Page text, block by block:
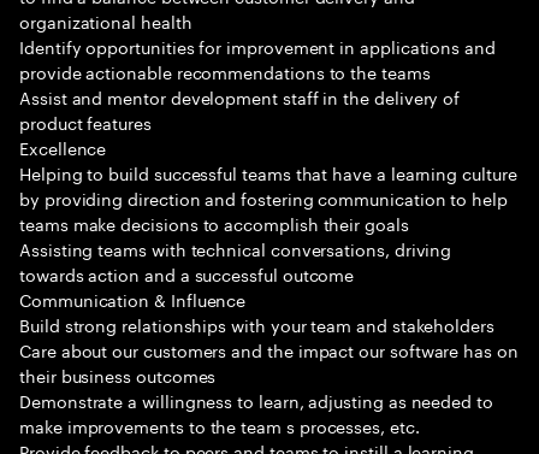
organizational health
Identify opportunities for improvement in applications and
provide actionable recommendations to the teams
Assist and mentor development staff in the delivery of
product features
Excellence
Helping to build successful teams that have a learning culture
by providing direction and fostering communication to help
teams make decisions to accomplish their goals
Assisting teams with technical conversations, driving
towards action and a successful outcome
Communication & Influence
Build strong relationships with your team and stakeholders
Care about our customers and the impact our software has on
their business outcomes
Demonstrate a willingness to learn, adjusting as needed to
make improvements to the team s processes, etc.